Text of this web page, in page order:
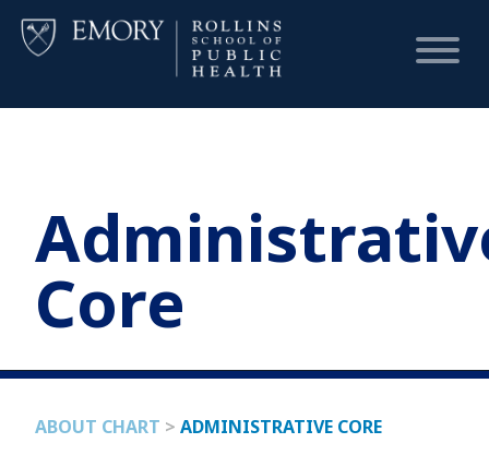
CHART
NEWS
Core
ABOUT CHART > ADMINISTRATIVE CORE